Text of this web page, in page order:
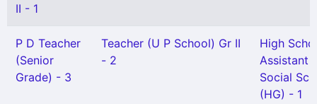
II - 1
P D Teacher
(Senior
Grade) - 3
Teacher (U P School) Gr II
- 2
High
Assistant
Social
(HG) - 1